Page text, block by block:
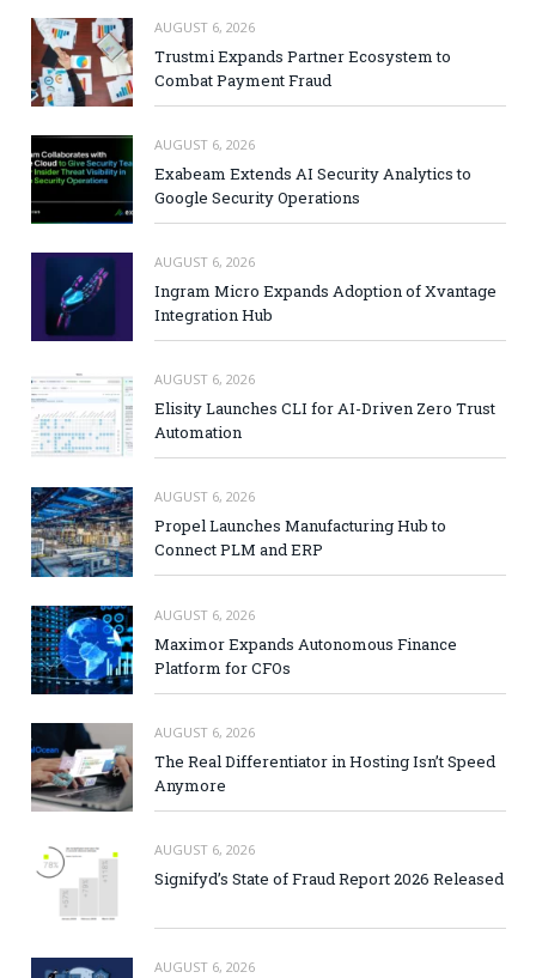
AUGUST 6, 2026
Trustmi Expands Partner Ecosystem to
Combat Payment Fraud
AUGUST 6, 2026
Exabeam Extends AI Security Analytics to
Google Security Operations
AUGUST 6, 2026
Ingram Micro Expands Adoption of Xvantage
Integration Hub
AUGUST 6, 2026
Elisity Launches CLI for AI-Driven Zero Trust
Automation
AUGUST 6, 2026
Propel Launches Manufacturing Hub to
Connect PLM and ERP
AUGUST 6, 2026
Maximor Expands Autonomous Finance
Platform for CFOs
AUGUST 6, 2026
The Real Differentiator in Hosting Isn’t Speed
Anymore
AUGUST 6, 2026
Signifyd’s State of Fraud Report 2026 Released
AUGUST 6, 2026